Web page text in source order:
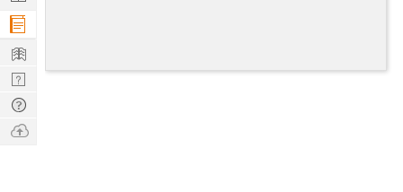
Company
Learn
Nerd
Digest
Tech
Q & A
Ask